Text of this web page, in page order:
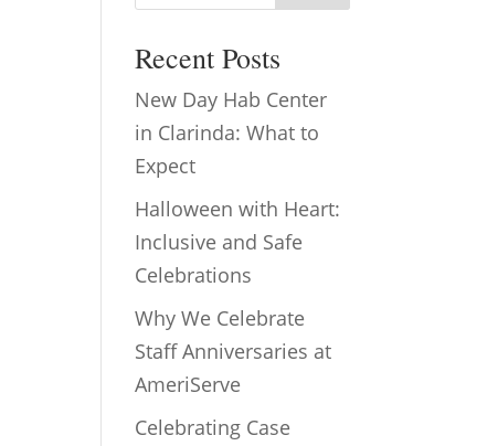
Recent Posts
New Day Hab Center
in Clarinda: What to
Expect
Halloween with Heart:
Inclusive and Safe
Celebrations
Why We Celebrate
Staff Anniversaries at
AmeriServe
Celebrating Case